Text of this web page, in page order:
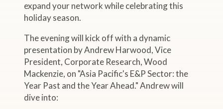
expand your network while celebrating this
holiday season.
The evening will kick off with a dynamic
presentation by Andrew Harwood, Vice
President, Corporate Research, Wood
Mackenzie, on "Asia Pacific's E&P Sector: the
Year Past and the Year Ahead." Andrew will
dive into: